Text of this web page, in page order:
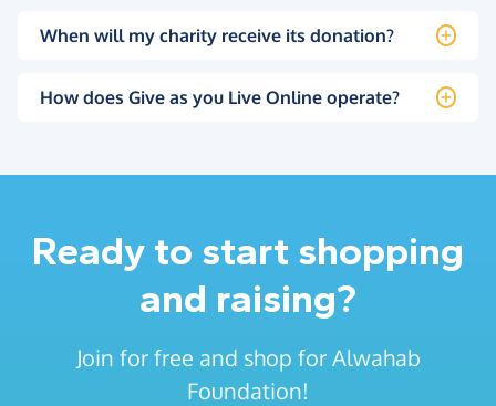
When will my charity receive its donation?
How does Give as you Live Online operate?
Ready to start shopping
and raising?
Join for free and shop for Alwahab
Foundation!